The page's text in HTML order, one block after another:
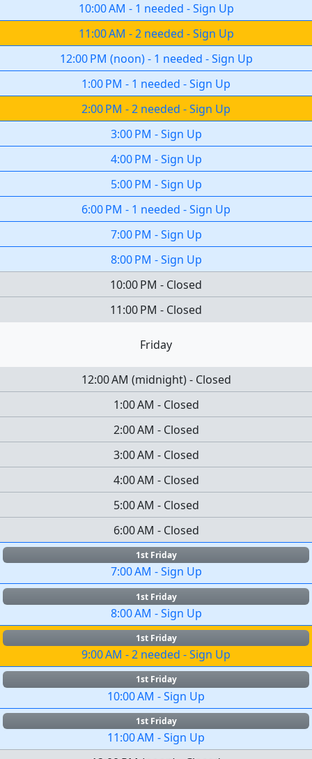
10:00 AM - 1 needed -Sign Up
11:00 AM - 2 needed -Sign Up
12:00 PM (noon) - 1 needed -Sign Up
1:00 PM - 1 needed -Sign Up
2:00 PM -2 needed -Sign Up
3:00 PM -Sign Up
4:00 PM -Sign Up
5:00 PM -Sign Up
6:00 PM - 1 needed -Sign Up
7:00 PM -Sign Up
8:00 PM -Sign Up
10:00 PM - Closed
11:00 PM - Closed
Friday
12:00 AM (midnight) - Closed
1:00 AM - Closed
2:00 AM - Closed
3:00 AM - Closed
4:00 AM - Closed
5:00 AM - Closed
6:00 AM - Closed
1st Friday
7:00 AM -Sign Up
1st Friday
8:00 AM -Sign Up
1st Friday
9:00 AM -2 needed -Sign Up
1st Friday
10:00 AM -Sign Up
1st Friday
11:00 AM -Sign Up